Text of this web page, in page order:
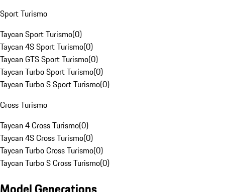
Sport Turismo
Taycan Sport Turismo(0)
Taycan 4S Sport Turismo(0)
Taycan GTS Sport Turismo(0)
Taycan Turbo Sport Turismo(0)
Taycan Turbo S Sport Turismo(0)
Cross Turismo
Taycan 4 Cross Turismo(0)
Taycan 4S Cross Turismo(0)
Taycan Turbo Cross Turismo(0)
Taycan Turbo S Cross Turismo(0)